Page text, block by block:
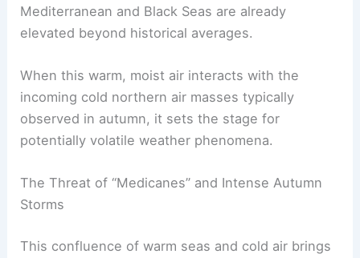
Mediterranean and Black Seas are already
elevated beyond historical averages.
When this warm, moist air interacts with the
incoming cold northern air masses typically
observed in autumn, it sets the stage for
potentially volatile weather phenomena.
The Threat of “Medicanes” and Intense Autumn
Storms
This confluence of warm seas and cold air brings